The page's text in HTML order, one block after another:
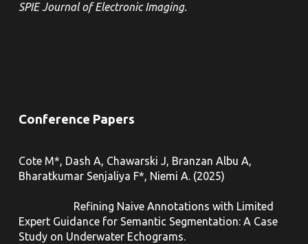
SPIE Journal of Electronic Imaging.
Conference Papers
Cote M*, Dash A, Chawarski J, Branzan Albu A,
Bharatkumar Senjaliya F*, Niemi A. (2025)
Refining Naive Annotations with Limited
Expert Guidance for Semantic Segmentation: A Case
Study on Underwater Echograms.